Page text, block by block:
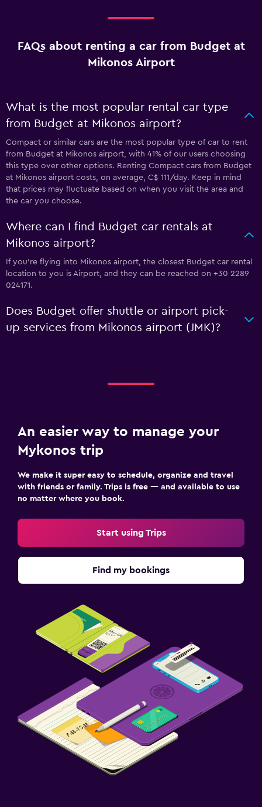
FAQs about renting a car from Budget at
Mikonos Airport
What is the most popular rental car type
from Budget at Mikonos airport?
Compact or similar cars are the most popular type of car to rent
from Budget at Mikonos airport, with 41% of our users choosing
this type over other options. Renting Compact cars from Budget
at Mikonos airport costs, on average, C$ 111/day. Keep in mind
that prices may fluctuate based on when you visit the area and
the car you choose.
Where can I find Budget car rentals at
Mikonos airport?
If you're flying into Mikonos airport, the closest Budget car rental
location to you is Airport, and they can be reached on +30 2289
024171.
Does Budget offer shuttle or airport pick-
up services from Mikonos airport (JMK)?
An easier way to manage your
Mykonos trip
We make it super easy to schedule, organize and travel
with friends or family. Trips is free — and available to use
no matter where you book.
Start using Trips
Find my bookings